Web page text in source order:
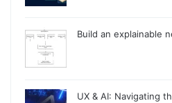
Build an explainable
UX & AI: Navigating